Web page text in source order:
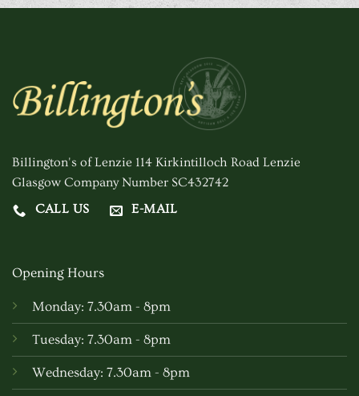
Billington's of Lenzie 114 Kirkintilloch Road Lenzie
Glasgow Company Number SC432742
CALL US
E-MAIL
Opening Hours
Monday: 7.30am - 8pm
Tuesday: 7.30am - 8pm
Wednesday: 7.30am - 8pm